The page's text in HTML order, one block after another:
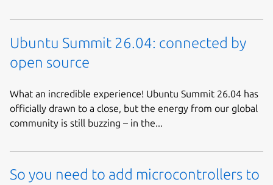
Ubuntu Summit 26.04: connected by
open source
What an incredible experience! Ubuntu Summit 26.04 has
officially drawn to a close, but the energy from our global
community is still buzzing – in the...
So you need to add microcontrollers to